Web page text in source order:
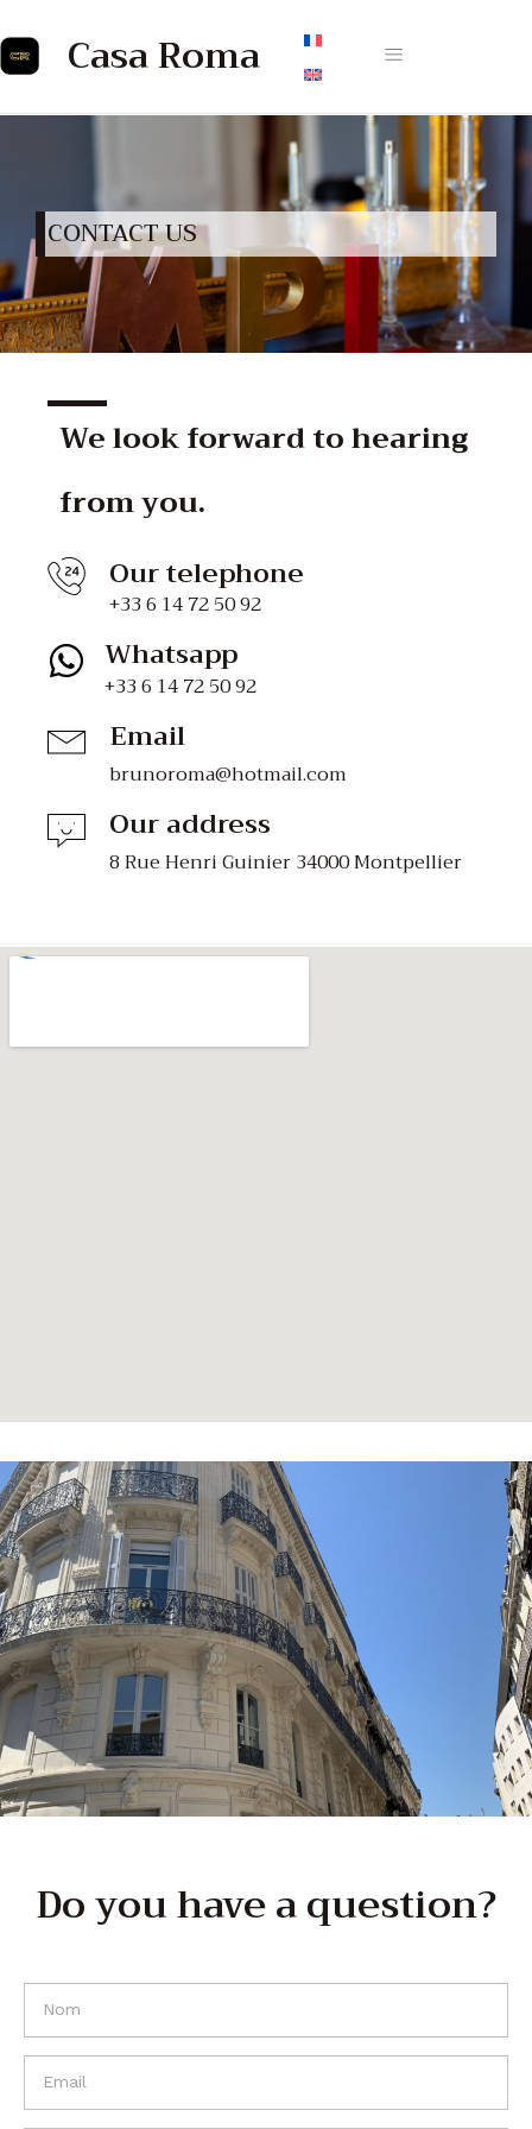
Casa Roma
CONTACT US
We look forward to hearing
from you.
Our telephone
+33 6 14 72 50 92
Whatsapp
+33 6 14 72 50 92
Email
brunoroma@hotmail.com
Our address
8 Rue Henri Guinier 34000 Montpellier
Do you have a question?
are
human,